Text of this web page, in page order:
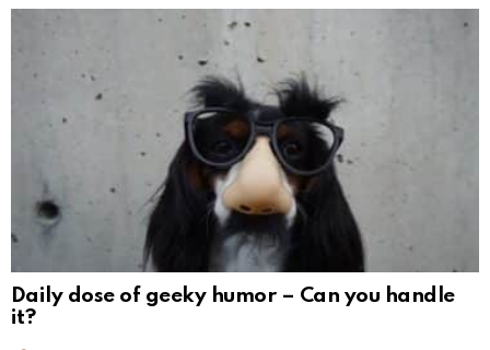
Daily dose of geeky humor – Can you handle
it?